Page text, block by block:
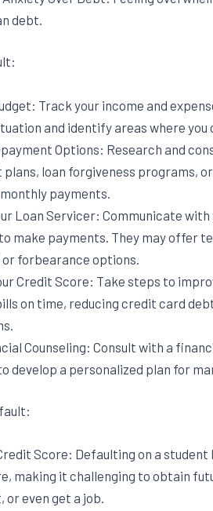
debt.
Track your income and
and identify areas where you
Options: Research and
plans, loan forgiveness programs,
payments.
Loan Servicer: Communicate with
make payments. They may offer
forbearance options.
Credit Score: Take steps to
on time, reducing credit card
Counseling: Consult with a
develop a personalized plan for
Score: Defaulting on a student
making it challenging to obtain
even get a job.